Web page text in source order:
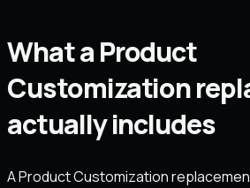
What a Product
Customization
actually includes
A Product Customization